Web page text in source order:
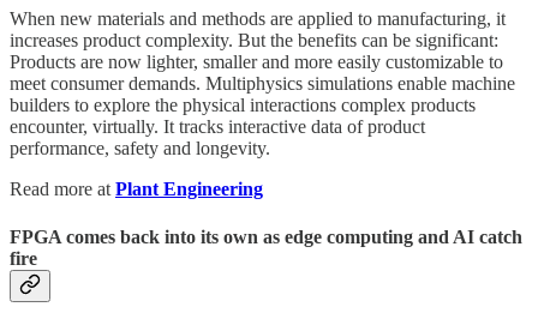
When new materials and methods are applied to manufacturing, it
increases product complexity. But the benefits can be significant:
Products are now lighter, smaller and more easily customizable to
meet consumer demands. Multiphysics simulations enable machine
builders to explore the physical interactions complex products
encounter, virtually. It tracks interactive data of product
performance, safety and longevity.
Read more at Plant Engineering
FPGA comes back into its own as edge computing and AI catch
fire